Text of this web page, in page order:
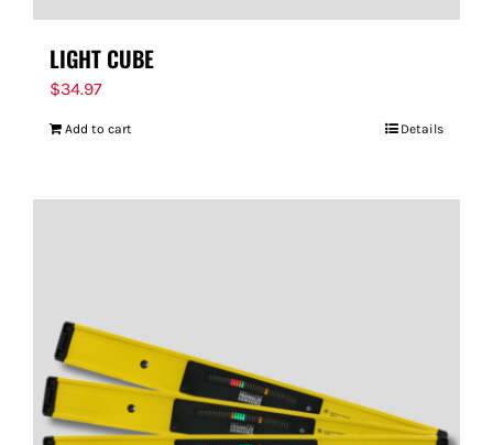
LIGHT CUBE
$34.97
Add to cart Details